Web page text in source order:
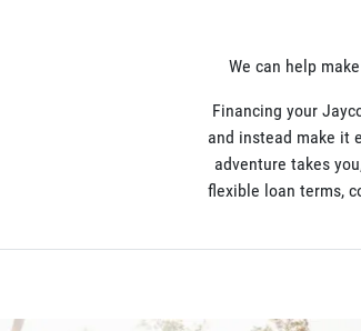
We can help
Financing your
and instead make it
adventure takes
flexible loan terms,